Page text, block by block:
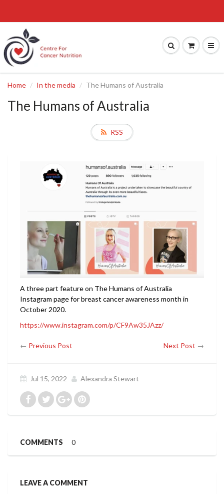
Home In the media The Humans of Australia
The Humans of Australia
RSS
A three part feature on The Humans of Australia
Instagram page for breast cancer awareness month in
October 2020.
https://www.instagram.com/p/CF9Aw35JAzz/
← Previous Post Next Post →
Jul 15, 2022 Alexandra Stewart
COMMENTS 0
LEAVE A COMMENT